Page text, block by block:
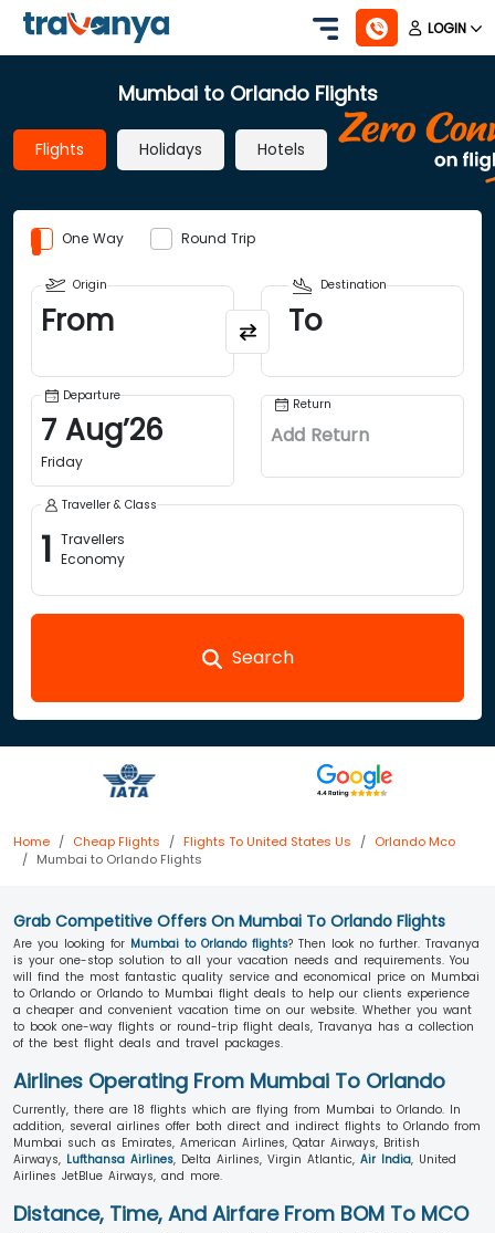
LOGIN
Mumbai to Orlando Flights
Flights Holidays Hotels
One Way Round Trip
Origin
From
Destination
To
Departure
7 Aug’26
Friday
Return
Add Return
Traveller & Class
1 Travellers
Economy
Search
Home Cheap Flights Flights To United States Us
Orlando Mco
Mumbai to Orlando Flights
Grab Competitive Offers On Mumbai To Orlando Flights
Are you looking for Mumbai to Orlando flights? Then look no further. Travanya
is your one-stop solution to all your vacation needs and requirements. You
will find the most fantastic quality service and economical price on Mumbai
to Orlando or Orlando to Mumbai flight deals to help our clients experience
a cheaper and convenient vacation time on our website. Whether you want
to book one-way flights or round-trip flight deals, Travanya has a collection
of the best flight deals and travel packages.
Airlines Operating From Mumbai To Orlando
Currently, there are 18 flights which are flying from Mumbai to Orlando. In
addition, several airlines offer both direct and indirect flights to Orlando from
Mumbai such as Emirates, American Airlines, Qatar Airways, British
Airways, Lufthansa Airlines, Delta Airlines, Virgin Atlantic, Air India, United
Airlines JetBlue Airways, and more.
Distance, Time, And Airfare From BOM To MCO